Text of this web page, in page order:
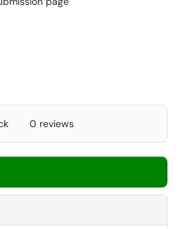
0 reviews